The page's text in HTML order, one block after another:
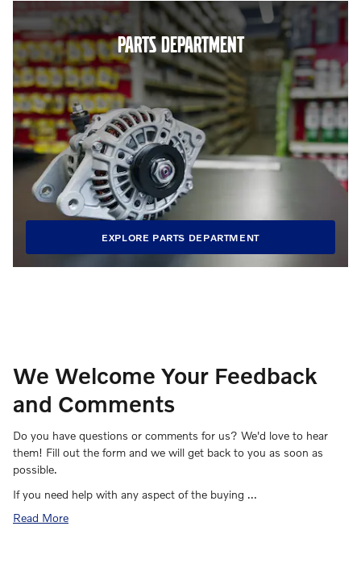
PARTS DEPARTMENT
EXPLORE PARTS DEPARTMENT
We Welcome Your Feedback
and Comments
Do you have questions or comments for us? We'd love to hear
them! Fill out the form and we will get back to you as soon as
possible.
If you need help with any aspect of the buying …
Read More